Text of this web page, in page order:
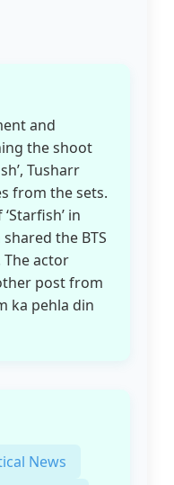
and
the shoot
Tusharr
from the sets.
in
the BTS
actor
post from
ka pehla din
News